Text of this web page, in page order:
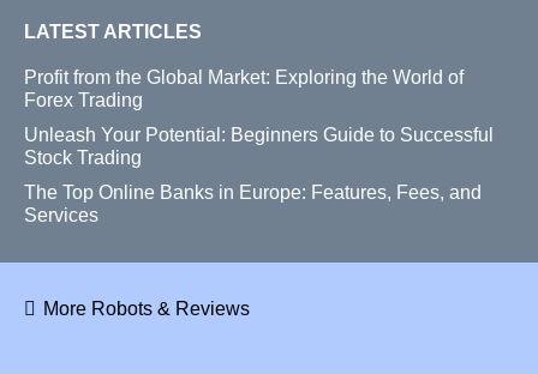
LATEST ARTICLES
Profit from the Global Market: Exploring the World of
Forex Trading
Unleash Your Potential: Beginners Guide to Successful
Stock Trading
The Top Online Banks in Europe: Features, Fees, and
Services
More Robots & Reviews